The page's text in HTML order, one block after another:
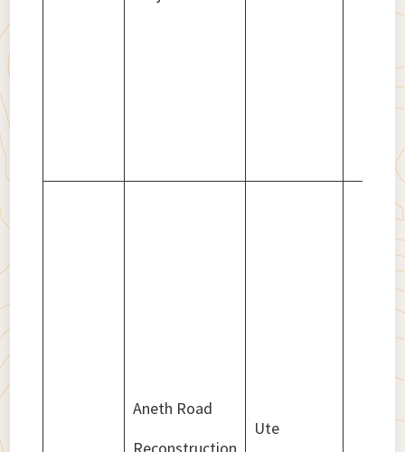
Aneth Road
Ute